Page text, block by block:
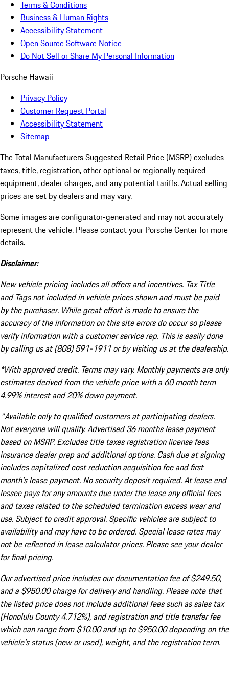
Terms & Conditions
Business & Human Rights
Accessibility Statement
Open Source Software Notice
Do Not Sell or Share My Personal Information
Porsche Hawaii
Privacy Policy
Customer Request Portal
Accessibility Statement
Sitemap
The Total Manufacturers Suggested Retail Price (MSRP) excludes
taxes, title, registration, other optional or regionally required
equipment, dealer charges, and any potential tariffs. Actual selling
prices are set by dealers and may vary.
Some images are configurator-generated and may not accurately
represent the vehicle. Please contact your Porsche Center for more
details.
Disclaimer:
New vehicle pricing includes all offers and incentives. Tax Title
and Tags not included in vehicle prices shown and must be paid
by the purchaser. While great effort is made to ensure the
accuracy of the information on this site errors do occur so please
verify information with a customer service rep. This is easily done
by calling us at (808) 591-1911 or by visiting us at the dealership.
*With approved credit. Terms may vary. Monthly payments are only
estimates derived from the vehicle price with a 60 month term
4.99% interest and 20% down payment.
^Available only to qualified customers at participating dealers.
Not everyone will qualify. Advertised 36 months lease payment
based on MSRP. Excludes title taxes registration license fees
insurance dealer prep and additional options. Cash due at signing
includes capitalized cost reduction acquisition fee and first
month's lease payment. No security deposit required. At lease end
lessee pays for any amounts due under the lease any official fees
and taxes related to the scheduled termination excess wear and
use. Subject to credit approval. Specific vehicles are subject to
availability and may have to be ordered. Special lease rates may
not be reflected in lease calculator prices. Please see your dealer
for final pricing.
Our advertised price includes our documentation fee of $249.50,
and a $950.00 charge for delivery and handling. Please note that
the listed price does not include additional fees such as sales tax
(Honolulu County 4.712%), and registration and title transfer fee
which can range from $10.00 and up to $950.00 depending on the
vehicle's status (new or used), weight, and the registration term.